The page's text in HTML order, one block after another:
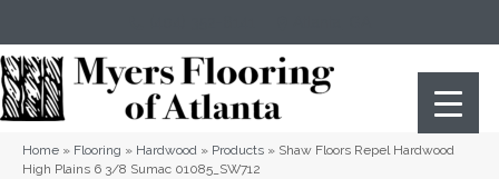
Home » Flooring » Hardwood » Products » Shaw Floors Repel Hardwood
High Plains 6 3/8 Sumac 01085_SW712